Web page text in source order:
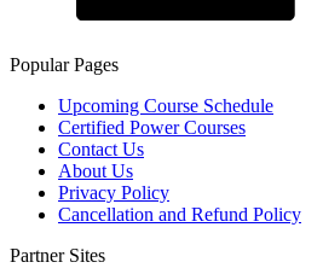
Popular Pages
Upcoming Course Schedule
Certified Power Courses
Contact Us
About Us
Privacy Policy
Cancellation and Refund Policy
Partner Sites